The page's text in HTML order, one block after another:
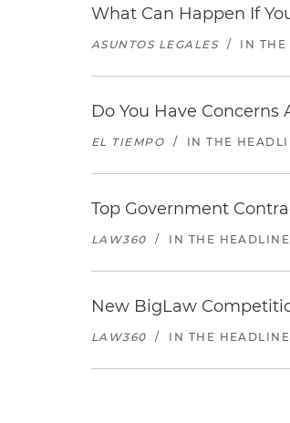
What Can Happen If
ASUNTOS LEGALES / IN THE
Do You Have
EL TIEMPO / IN THE
Top Government
LAW360 / IN THE
New BigLaw
LAW360 / IN THE